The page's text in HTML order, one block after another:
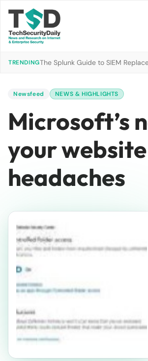
TRENDINGThe Splunk Guide to SIEM
Newsfeed NEWS & HIGHLIGHTS
​Microsoft’s
your
headaches